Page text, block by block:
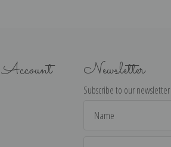
Newsletter
Subscribe to our
Address